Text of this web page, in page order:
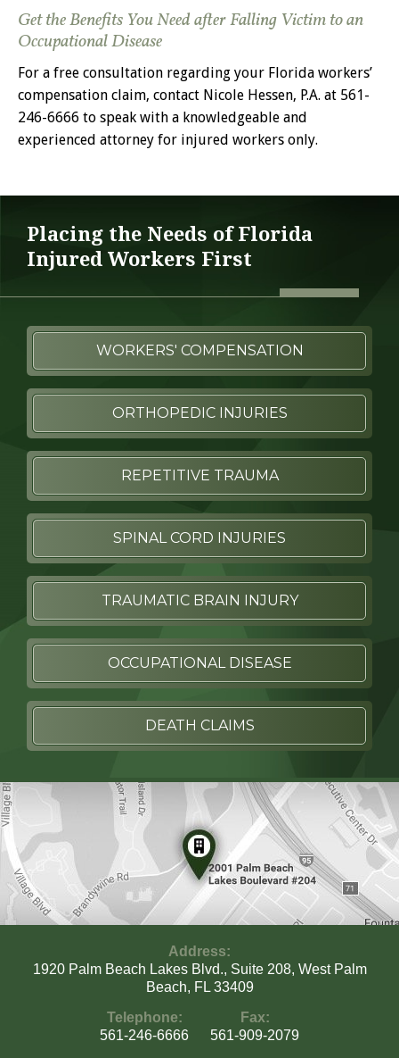
Get the Benefits You Need after Falling Victim to an
Occupational Disease
For a free consultation regarding your Florida workers’
compensation claim, contact Nicole Hessen, P.A. at 561-
246-6666 to speak with a knowledgeable and
experienced attorney for injured workers only.
Placing the Needs of Florida
Injured Workers First
WORKERS' COMPENSATION
ORTHOPEDIC INJURIES
REPETITIVE TRAUMA
SPINAL CORD INJURIES
TRAUMATIC BRAIN INJURY
OCCUPATIONAL DISEASE
DEATH CLAIMS
Address:
1920 Palm Beach Lakes Blvd., Suite 208, West Palm
Beach, FL 33409
Telephone:
561-246-6666
Fax:
561-909-2079